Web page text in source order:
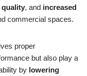
quality, and increased
commercial spaces.
proper
but also play a
by lowering